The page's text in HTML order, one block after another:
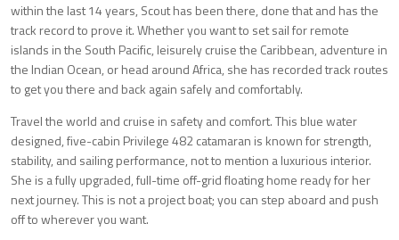
within the last 14 years, Scout has been there, done that and has the
track record to prove it. Whether you want to set sail for remote
islands in the South Pacific, leisurely cruise the Caribbean, adventure in
the Indian Ocean, or head around Africa, she has recorded track routes
to get you there and back again safely and comfortably.
Travel the world and cruise in safety and comfort. This blue water
designed, five-cabin Privilege 482 catamaran is known for strength,
stability, and sailing performance, not to mention a luxurious interior.
She is a fully upgraded, full-time off-grid floating home ready for her
next journey. This is not a project boat; you can step aboard and push
off to wherever you want.